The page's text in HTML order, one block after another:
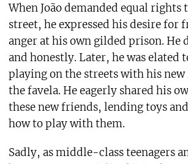
When João demanded equal rights
street, he expressed his desire for
anger at his own gilded prison. He
and honestly. Later, he was elated
playing on the streets with his
the favela. He eagerly shared his
these new friends, lending toys
how to play with them.
Sadly, as middle-class teenagers